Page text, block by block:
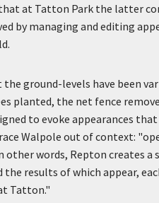
at Tatton Park the latter
by managing and editing
ground-levels have been
planted, the net fence
to evoke appearances
Walpole out of context:
other words, Repton creates
results of which appear,
Tatton."